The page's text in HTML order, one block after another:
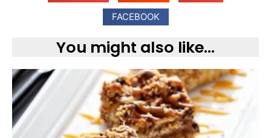
FACEBOOK
You might also like...